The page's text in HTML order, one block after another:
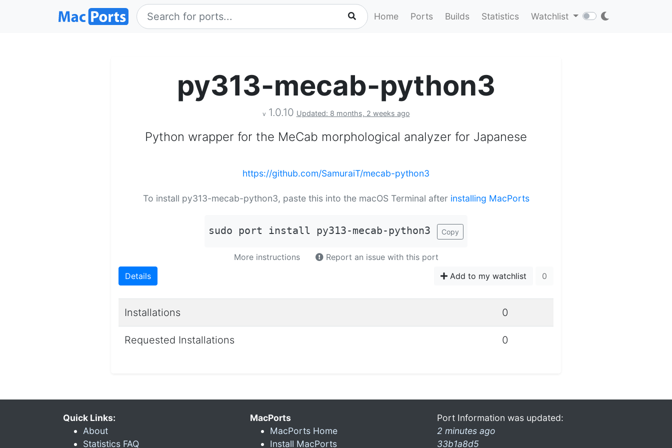
Home Ports Builds Statistics Watchlist
py313-mecab-python3
v 1.0.10 Updated: 8 months, 2 weeks ago
Python wrapper for the MeCab morphological analyzer for Japanese
https://github.com/SamuraiT/mecab-python3
To install py313-mecab-python3, paste this into the macOS Terminal after installing MacPorts
sudo port install py313-mecab-python3 Copy
More instructions
Report an issue with this port
Details
Add to my watchlist 0
Installations 0
Requested Installations 0
Quick Links:
About
Statistics FAQ
MacPorts
MacPorts Home
Install MacPorts
Port Information was updated:
2 minutes ago
33b1a8d5